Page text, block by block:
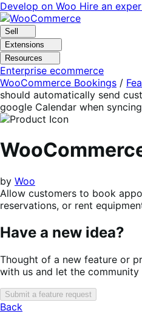
Skip
to
navigation
Skip
to
content
Develop on Woo Hire an
Sell
Extensions
Resources
Enterprise ecommerce
WooCommerce Bookings /
should automatically send
google Calendar when syncing
by Woo
Allow customers to book
reservations, or rent
Have a new idea?
Thought of a new feature or
with us and let the
Submit a feature request
Back